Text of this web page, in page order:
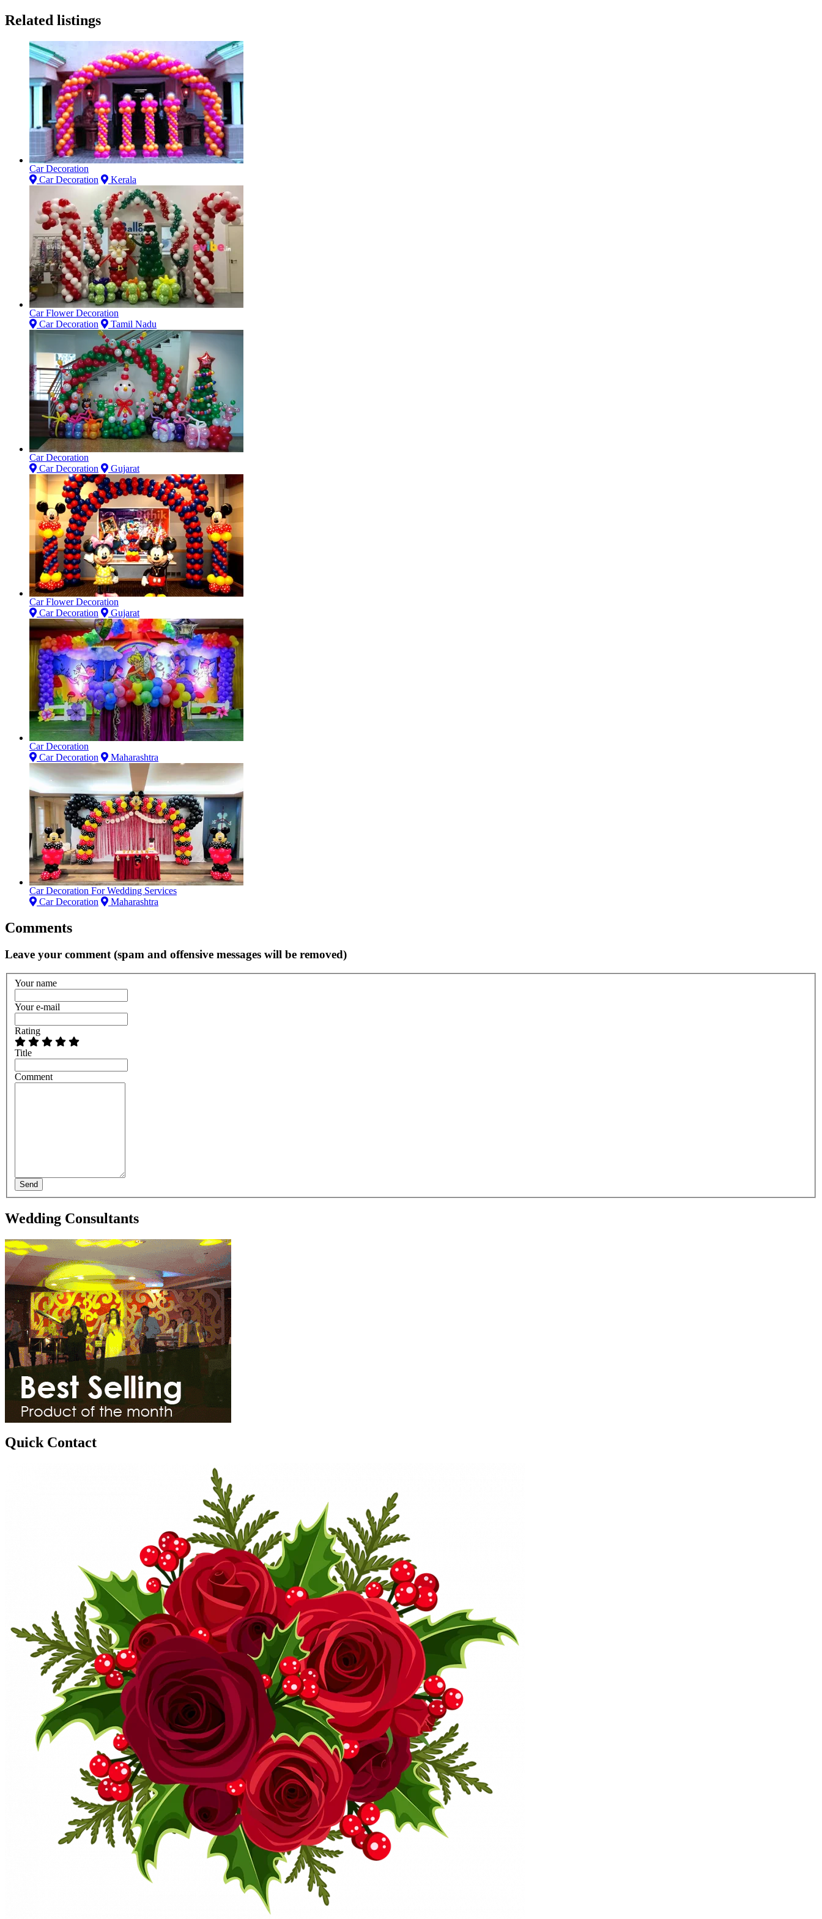
Related listings
Car Decoration
Car Decoration
Kerala
Car Flower Decoration
Car Decoration
Tamil Nadu
Car Decoration
Car Decoration
Gujarat
Car Flower Decoration
Car Decoration
Gujarat
Car Decoration
Car Decoration
Maharashtra
Car Decoration For Wedding Services
Car Decoration
Maharashtra
Comments
Leave your comment (spam and offensive messages will be removed)
Your name
Your e-mail
Rating
Title
Comment
Send
Wedding Consultants
Quick Contact